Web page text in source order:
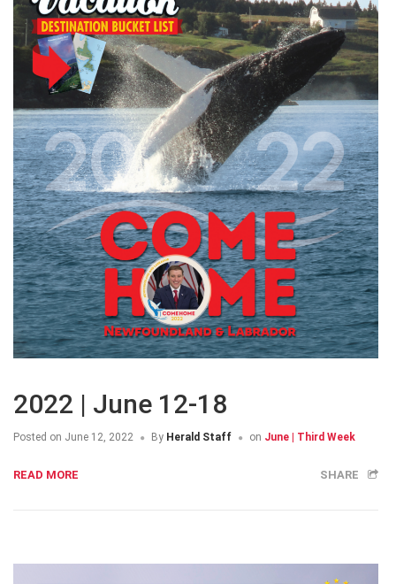
2022 | June 12-18
Posted on June 12, 2022 By Herald Staff on June | Third Week
READ MORE SHARE